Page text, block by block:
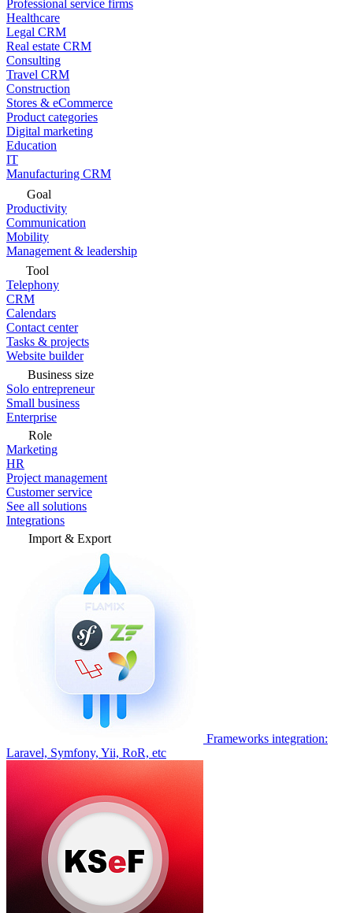
Professional service firms
Healthcare
Legal CRM
Real estate CRM
Consulting
Travel CRM
Construction
Stores & eCommerce
Product categories
Digital marketing
Education
IT
Manufacturing CRM
Goal
Productivity
Communication
Mobility
Management & leadership
Tool
Telephony
CRM
Calendars
Contact center
Tasks & projects
Website builder
Business size
Solo entrepreneur
Small business
Enterprise
Role
Marketing
HR
Project management
Customer service
See all solutions
Integrations
Import & Export
Frameworks integration:
Laravel, Symfony, Yii, RoR, etc